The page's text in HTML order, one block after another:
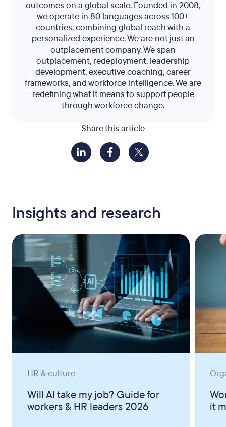
Share this article
outcomes on a global scale. Founded in 2008,
we operate in 80 languages across 100+
countries, combining global reach with a
personalized experience. We are not just an
outplacement company. We span
outplacement, redeployment, leadership
development, executive coaching, career
frameworks, and workforce intelligence. We are
redefining what it means to support people
through workforce change.
Insights and research
HR & culture
Will AI take my job? Guide for
workers & HR leaders 2026
it